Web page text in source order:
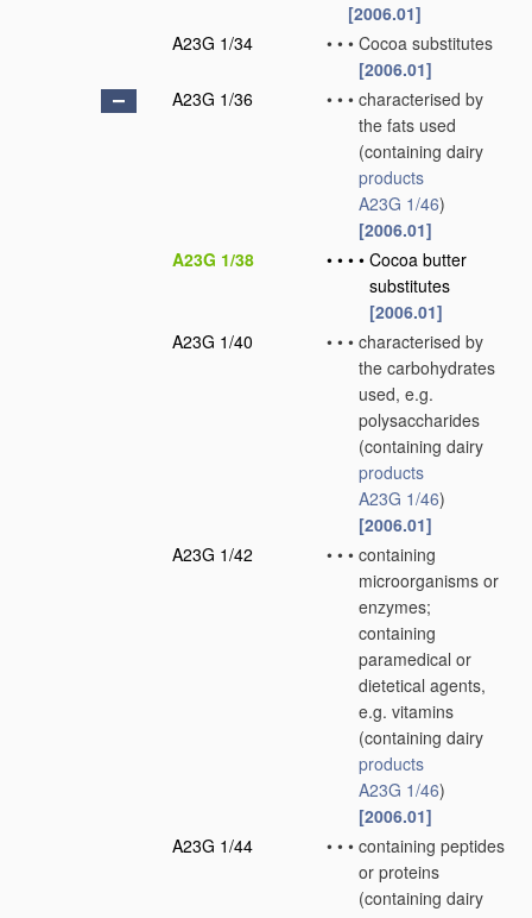
[2006.01]
A23G 1/34
• • • Cocoa substitutes
[2006.01]
A23G 1/36
• • • characterised by
the fats used
(containing dairy
products
A23G 1/46)
[2006.01]
A23G 1/38
• • • • Cocoa butter
substitutes
[2006.01]
A23G 1/40
• • • characterised by
the carbohydrates
used, e.g.
polysaccharides
(containing dairy
products
A23G 1/46)
[2006.01]
A23G 1/42
• • • containing
microorganisms or
enzymes;
containing
paramedical or
dietetical agents,
e.g. vitamins
(containing dairy
products
A23G 1/46)
[2006.01]
A23G 1/44
• • • containing peptides
or proteins
(containing dairy